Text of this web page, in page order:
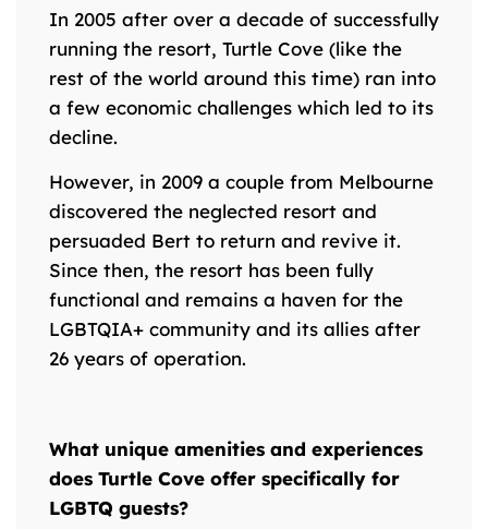
In 2005 after over a decade of successfully
running the resort, Turtle Cove (like the
rest of the world around this time) ran into
a few economic challenges which led to its
decline.
However, in 2009 a couple from Melbourne
discovered the neglected resort and
persuaded Bert to return and revive it.
Since then, the resort has been fully
functional and remains a haven for the
LGBTQIA+ community and its allies after
26 years of operation.
What unique amenities and experiences
does Turtle Cove offer specifically for
LGBTQ guests?